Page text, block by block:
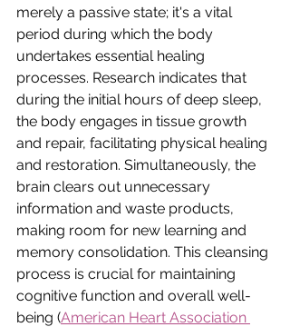
merely a passive state; it's a vital
period during which the body
undertakes essential healing
processes. Research indicates that
during the initial hours of deep sleep,
the body engages in tissue growth
and repair, facilitating physical healing
and restoration. Simultaneously, the
brain clears out unnecessary
information and waste products,
making room for new learning and
memory consolidation. This cleansing
process is crucial for maintaining
cognitive function and overall well-
being (American Heart Association